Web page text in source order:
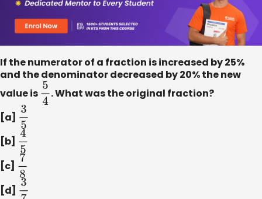
If the numerator of a fraction is increased by 25%
and the denominator decreased by 20% the new
value is 54. What was the original fraction?
[a] 35
[b] 45
[c] 78
[d] 37